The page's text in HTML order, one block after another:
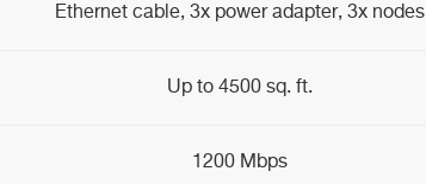
Ethernet cable, 3x power adapter, 3x nodes
Up to 4500 sq. ft.
1200 Mbps